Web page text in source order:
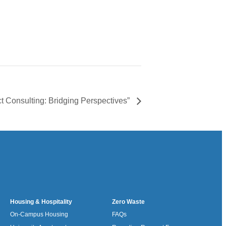
Consulting: Bridging Perspectives”
Housing & Hospitality
On-Campus Housing
Zero Waste
FAQs